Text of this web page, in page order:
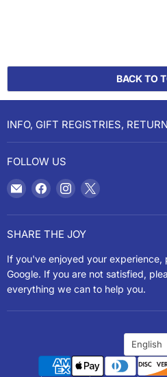
BACK TO
INFO, GIFT REGISTRIES,
FOLLOW US
Email
Cookery
Find
on
Facebook
Find
on
Instagram
Find
on
SHARE THE JOY
If you've enjoyed your experience,
Google. If you are not satisfied,
everything we can to help you.
English